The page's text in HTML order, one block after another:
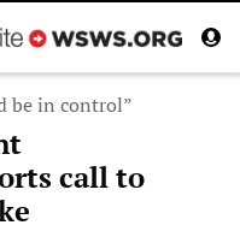
be in control”
call to